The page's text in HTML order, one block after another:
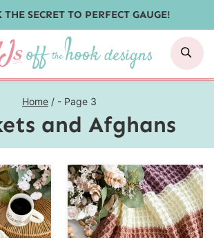
THE SECRET TO PERFECT GAUGE!
Home / - Page 3
and Afghans